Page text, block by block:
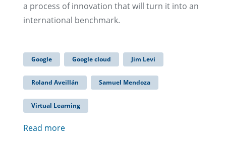
a process of innovation that will turn it into an
international benchmark.
Google Google cloud Jim Levi
Roland Aveillán Samuel Mendoza
Virtual Learning
Read more